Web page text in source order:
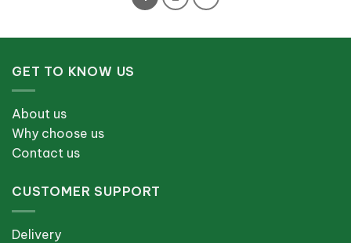
GET TO KNOW US
About us
Why choose us
Contact us
CUSTOMER SUPPORT
Delivery